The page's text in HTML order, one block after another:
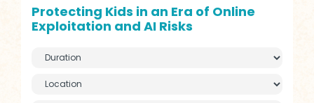
Protecting Kids in an Era of Online
Exploitation and AI Risks